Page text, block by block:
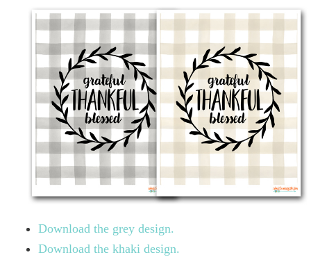
Download the grey design.
Download the khaki design.